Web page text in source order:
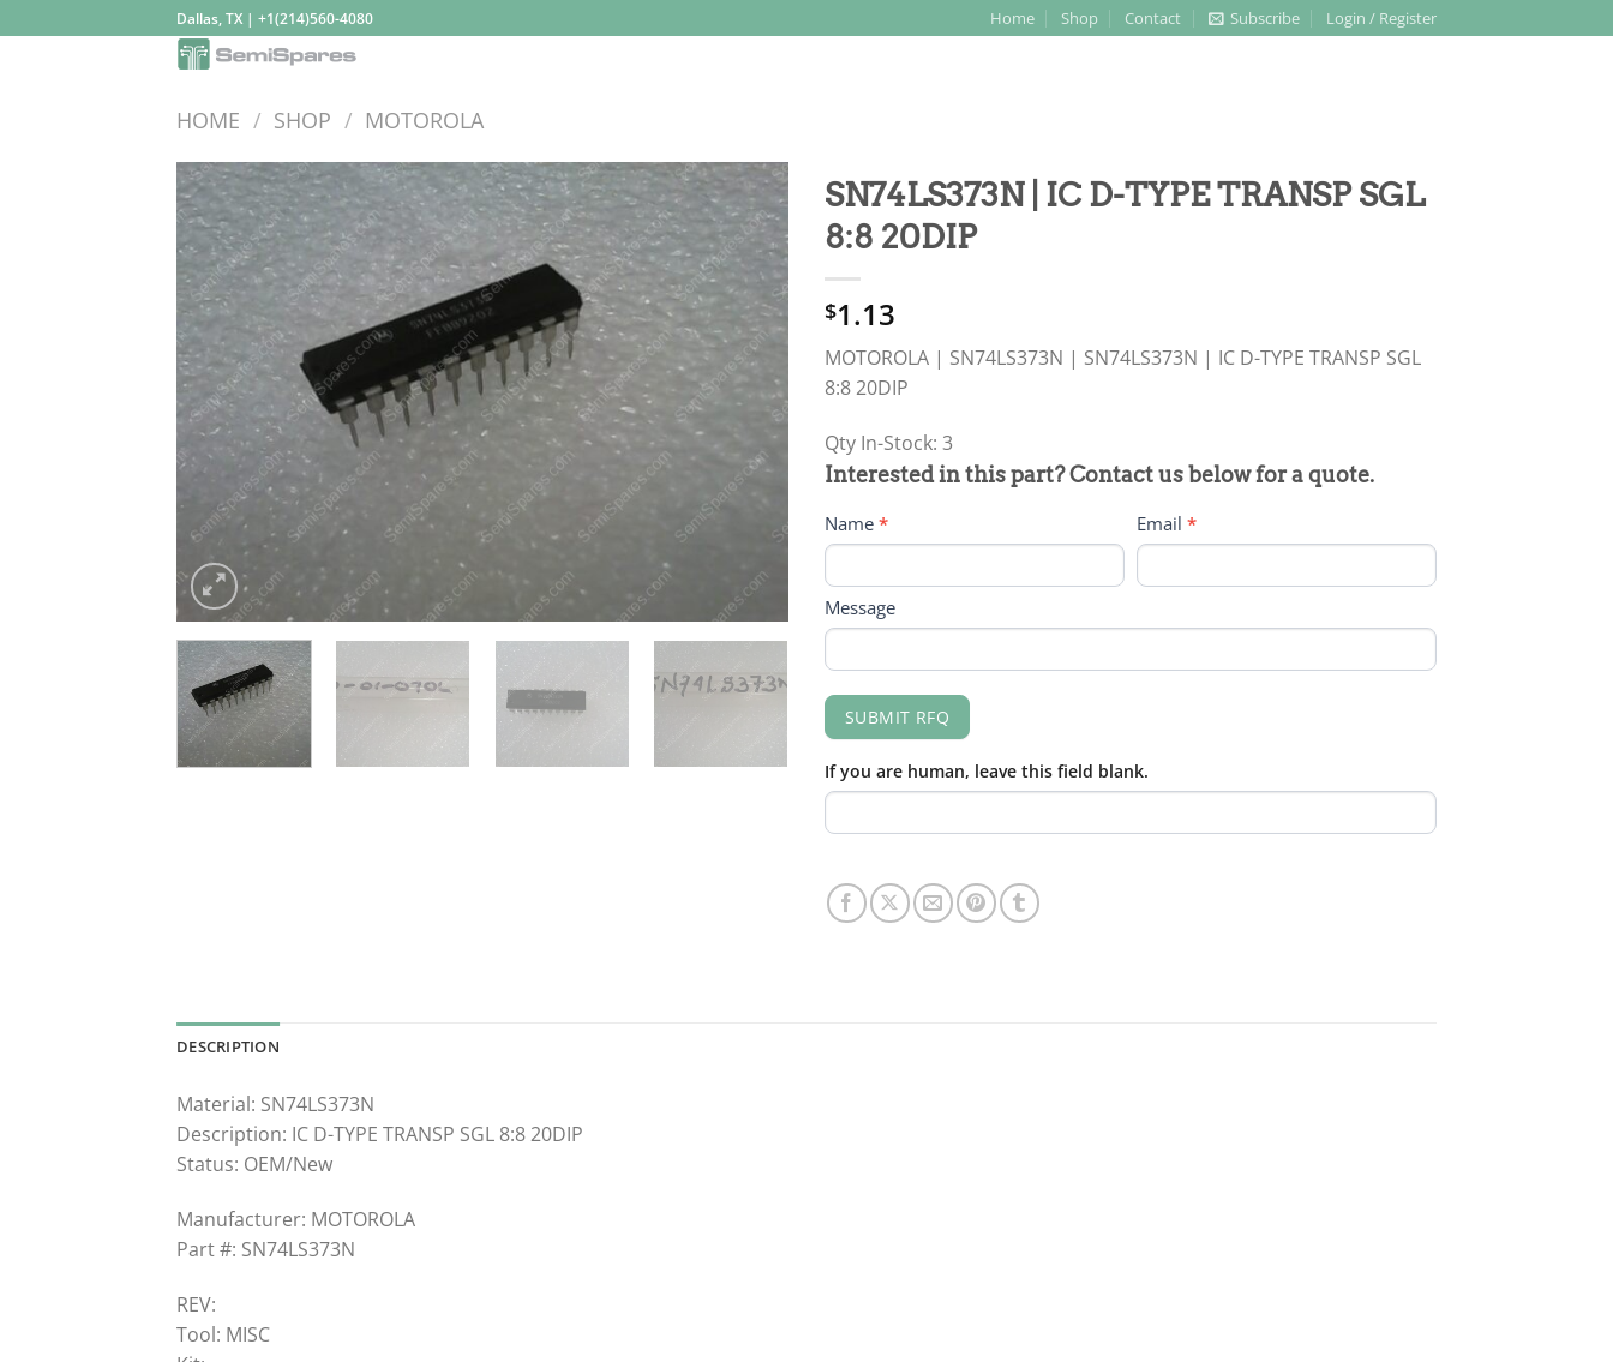
to
Dallas, TX | +1(214)560-4080 Home Shop Contact Subscribe Login / Register
HOME / SHOP / MOTOROLA
SN74LS373N | IC D-TYPE TRANSP SGL
8:8 20DIP
$1.13
MOTOROLA | SN74LS373N | SN74LS373N | IC D-TYPE TRANSP SGL
8:8 20DIP
Qty In-Stock: 3
PRODUCT
FORM
Interested in this part? Contact us below for a quote.
Name * Email*
Message
SUBMIT RFQ
If you are human, leave this field blank.
DESCRIPTION
Material: SN74LS373N
Description: IC D-TYPE TRANSP SGL 8:8 20DIP
Status: OEM/New
Manufacturer: MOTOROLA
Part #: SN74LS373N
REV:
Tool: MISC